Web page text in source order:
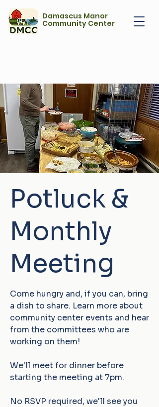
Damascus Manor
Community Center
Potluck &
Monthly
Meeting
Come hungry and, if you can, bring
a dish to share. Learn more about
community center events and hear
from the committees who are
working on them!
We'll meet for dinner before
starting the meeting at 7pm.
No RSVP required, we'll see you